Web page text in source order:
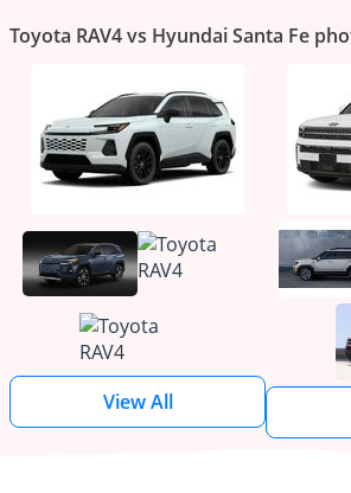
Toyota RAV4 vs Hyundai Santa Fe
View All